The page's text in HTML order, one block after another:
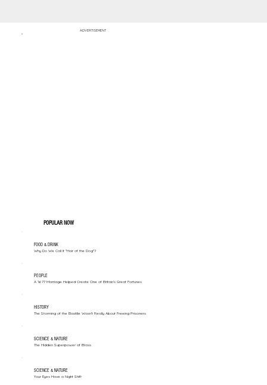
ADVERTISEMENT
POPULAR NOW
FOOD & DRINK
Why Do We Call It "Hair of the Dog"?
PEOPLE
A 1677 Marriage Helped Create One of Britain’s Great Fortunes
HISTORY
The Storming of the Bastille Wasn't Really About Freeing Prisoners
SCIENCE & NATURE
The Hidden Superpower of Brass
SCIENCE & NATURE
Your Eyes Have a Night Shift